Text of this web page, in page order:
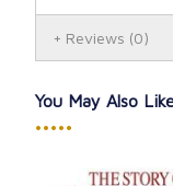
philosophical
wonders, the
sciences, and
Volume III: The
the journey,
the
altering events
Reviews (0)
You May Also
•••••